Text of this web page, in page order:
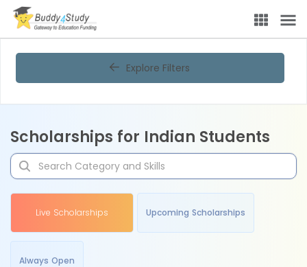
Explore Filters
Scholarships for Indian Students
Live Scholarships Upcoming Scholarships
Always Open